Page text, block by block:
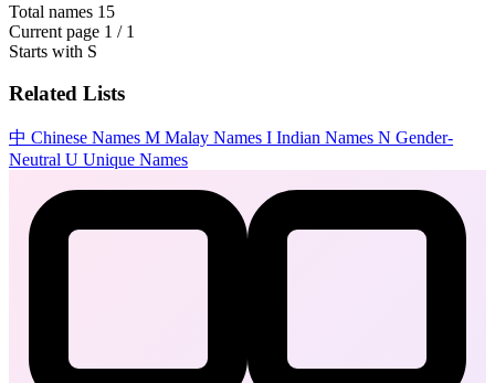
Total names 15
Current page 1 / 1
Starts with S
Related Lists
中 Chinese Names M Malay Names I Indian Names N Gender-
Neutral U Unique Names